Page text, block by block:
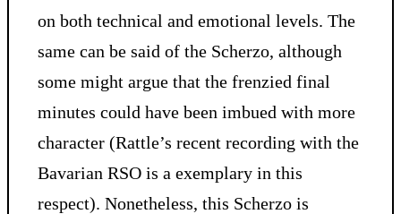
on both technical and emotional levels. The
same can be said of the Scherzo, although
some might argue that the frenzied final
minutes could have been imbued with more
character (Rattle’s recent recording with the
Bavarian RSO is a exemplary in this
respect). Nonetheless, this Scherzo is